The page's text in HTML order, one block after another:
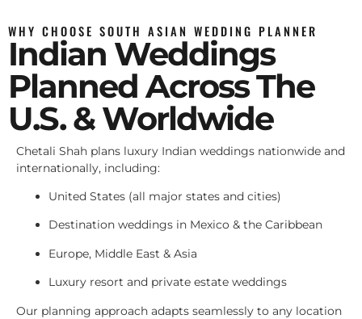
WHY CHOOSE SOUTH ASIAN WEDDING PLANNER
Indian Weddings
Planned Across The
U.S. & Worldwide
Chetali Shah plans luxury Indian weddings nationwide and
internationally, including:
United States (all major states and cities)
Destination weddings in Mexico & the Caribbean
Europe, Middle East & Asia
Luxury resort and private estate weddings
Our planning approach adapts seamlessly to any location